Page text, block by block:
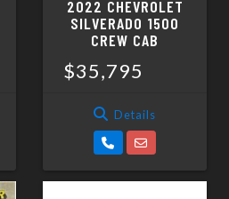
2022 CHEVROLET
SILVERADO 1500
CREW CAB
$35,795
Details